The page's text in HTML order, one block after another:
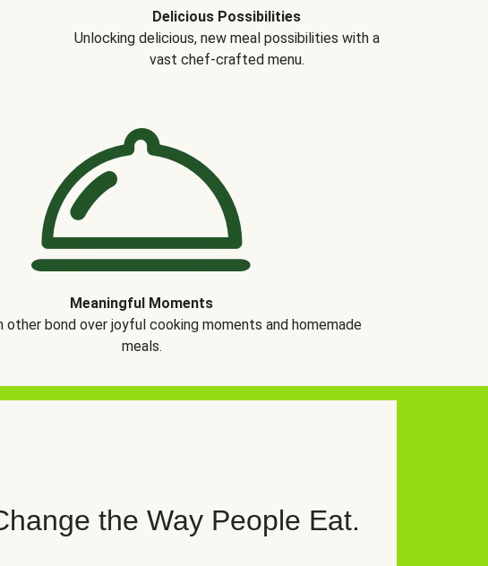
Delicious Possibilities
Unlocking delicious, new meal possibilities with a
vast chef-crafted menu.
Meaningful Moments
other bond over joyful cooking moments and homemade
meals.
the Way People Eat.